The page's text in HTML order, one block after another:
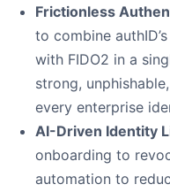
Frictionless
to combine authID’s
with FIDO2 in a
strong,
every enterprise
AI-Driven Identity
onboarding to
automation to